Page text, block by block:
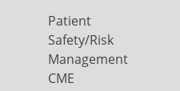
Patient
Safety/Risk
Management
CME